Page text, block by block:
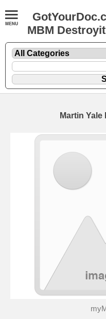
MBM
Martin Yale